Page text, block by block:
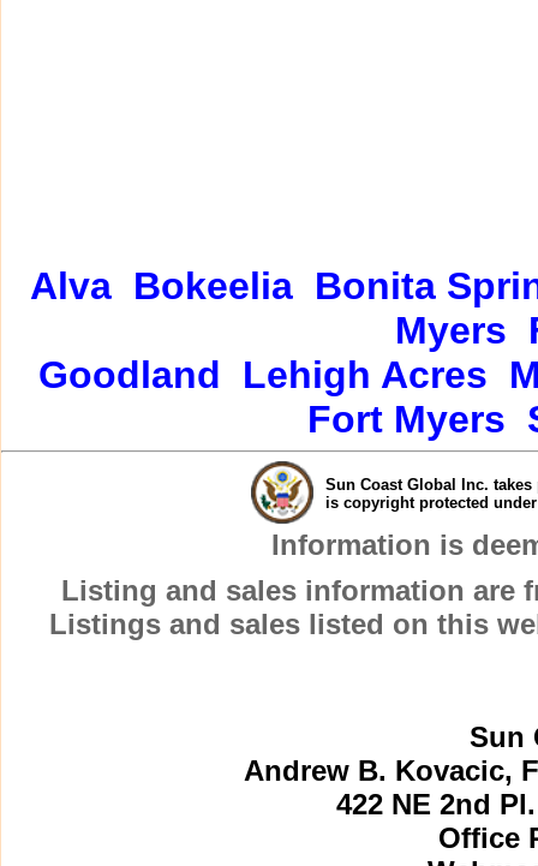
Alva Bokeelia Bonita
Myers
Goodland
Lehigh Acres
Fort Myers
Sun Coast Global Inc.
is copyright protected
Information is
Listing and sales information are
Listings and sales listed on this
Sun
Andrew B. Kovacic,
422 NE 2nd
Office